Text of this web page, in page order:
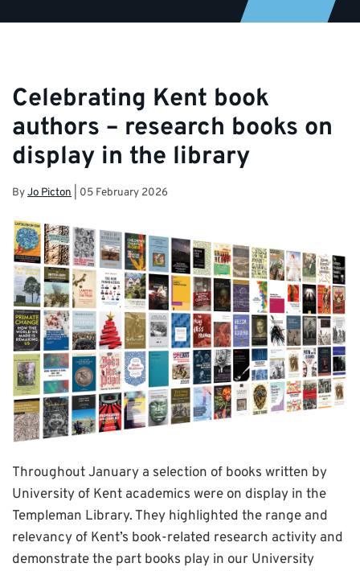
Celebrating Kent book
authors – research books on
display in the library
ByJo Picton 05 February 2026
Throughout January a selection of books written by
University of Kent academics were on display in the
Templeman Library. They highlighted the range and
relevancy of Kent’s book-related research activity and
demonstrate the part books play in our University